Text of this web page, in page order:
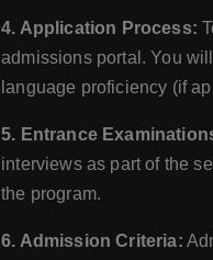
4. Application Process:
admissions portal. You
language proficiency (if
5. Entrance
interviews as part of the
the program.
6. Admission Criteria: